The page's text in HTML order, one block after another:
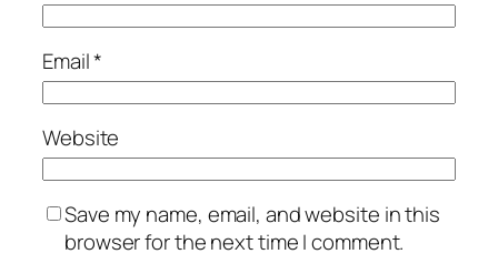
Email*
Website
Save my name, email, and website in this
browser for the next time I comment.